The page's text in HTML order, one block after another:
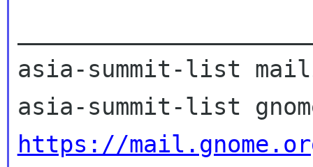
asia-summit-list
https://